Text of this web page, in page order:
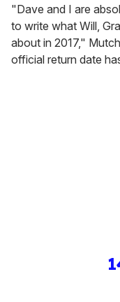
"Dave and I are
to write what Will,
about in 2017,"
official return date